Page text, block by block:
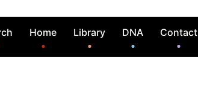
Home Library DNA Contact